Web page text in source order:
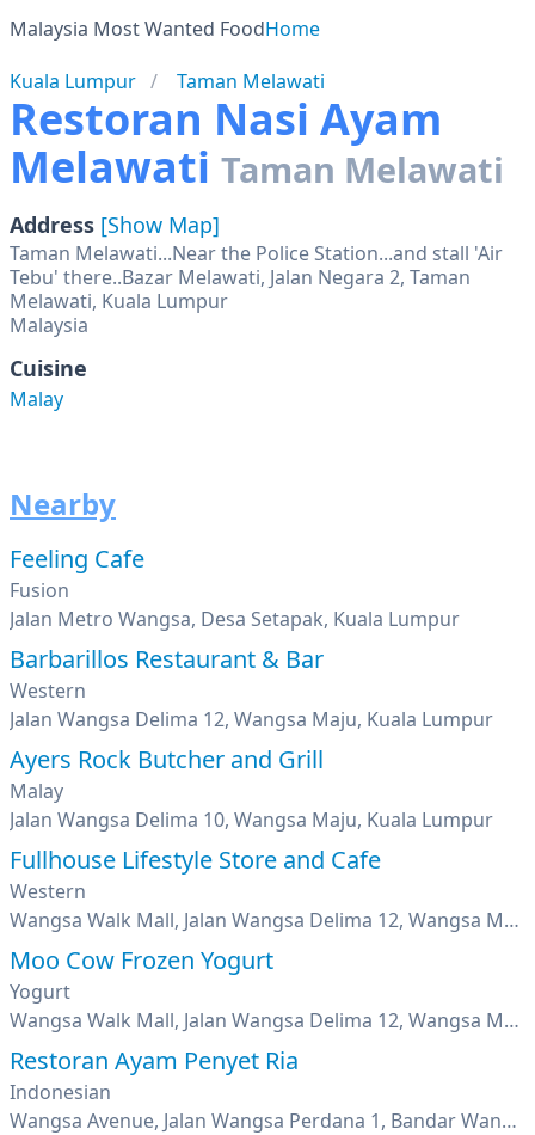
Malaysia Most Wanted FoodHome
Kuala Lumpur
Taman Melawati
Restoran Nasi Ayam
Melawati Taman Melawati
Address [Show Map]
Taman Melawati...Near the Police Station...and stall 'Air
Tebu' there..Bazar Melawati, Jalan Negara 2, Taman
Melawati, Kuala Lumpur
Malaysia
Cuisine
Malay
Nearby
Feeling Cafe
Fusion
Jalan Metro Wangsa, Desa Setapak, Kuala Lumpur
Barbarillos Restaurant & Bar
Western
Jalan Wangsa Delima 12, Wangsa Maju, Kuala Lumpur
Ayers Rock Butcher and Grill
Malay
Jalan Wangsa Delima 10, Wangsa Maju, Kuala Lumpur
Fullhouse Lifestyle Store and Cafe
Western
Wangsa Walk Mall, Jalan Wangsa Delima 12, Wangsa Maju, Kuala Lumpur
Moo Cow Frozen Yogurt
Yogurt
Wangsa Walk Mall, Jalan Wangsa Delima 12, Wangsa Maju, Kuala Lumpur
Restoran Ayam Penyet Ria
Indonesian
Wangsa Avenue, Jalan Wangsa Perdana 1, Bandar Wangsa Maju, Kuala Lumpur